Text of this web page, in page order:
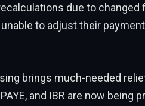
due to changed
to adjust their
brings much-needed
and IBR are now being